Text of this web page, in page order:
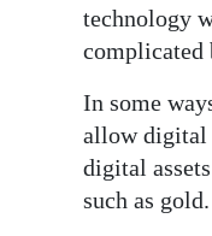
technology
complicated
In some
allow digital
digital
such as gold.